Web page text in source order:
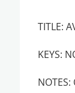
TITLE:
KEYS: